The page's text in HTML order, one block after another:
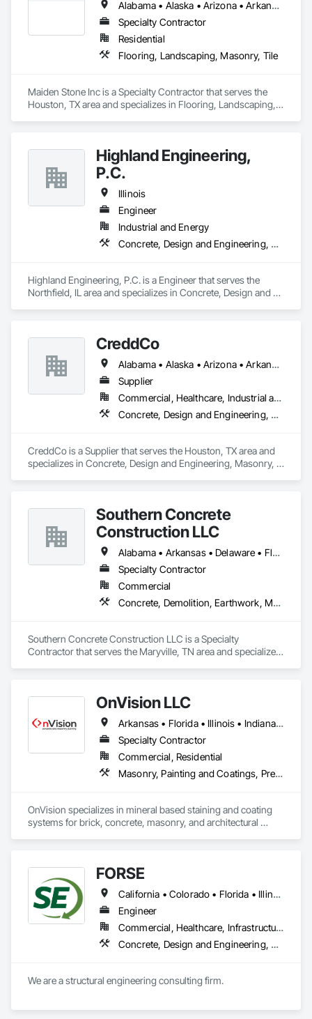
Alabama • Alaska • Arizona • Arkansas • California • Colorado • Connecticut • Delaware • Florida • Georgia • Hawaii • Idaho • Illinois • Indiana • Iowa • Kansas • Kentucky • Louisiana • Maine • Maryland • Massachusetts • Michigan • Minnesota • Mississippi • Missouri • Montana • Nebraska • Nevada • New Hampshire • New Jersey • New Mexico • New York • North Carolina • North Dakota • Ohio • Oklahoma • Oregon • Pennsylvania • Rhode Island • South Carolina • South Dakota • Tennessee • Texas • Utah • Vermont • Virginia • Washington • West Virginia • Wisconsin • Wyoming
Specialty Contractor
Residential
Flooring, Landscaping, Masonry, Tile
Maiden Stone Inc is a Specialty Contractor that serves the
Houston, TX area and specializes in Flooring, Landscaping,
Highland Engineering,
P.C.
Illinois
Engineer
Industrial and Energy
Concrete, Design and Engineering, Masonry, Structural Steel
Highland Engineering, P.C. is a Engineer that serves the
Northfield, IL area and specializes in Concrete, Design and
CreddCo
Alabama • Alaska • Arizona • Arkansas • California • Colorado • Connecticut • Delaware • Florida • Georgia • Hawaii • Idaho • Illinois • Indiana • Iowa • Kansas • Kentucky • Louisiana • Maine • Maryland • Massachusetts • Michigan • Minnesota • Mississippi • Missouri • Montana • Nebraska • Nevada • New Hampshire • New Jersey • New Mexico • New York • North Carolina • North Dakota • Ohio • Oklahoma • Oregon • Pennsylvania • Rhode Island • South Carolina • South Dakota • Tennessee • Texas • Utah • Vermont • Virginia • Washington • West Virginia • Wisconsin • Wyoming
Supplier
Commercial, Healthcare, Industrial and Energy, Infrastructure, Institutional, Residential
Concrete, Design and Engineering, Masonry, Project Management and Coordination
CreddCo is a Supplier that serves the Houston, TX area and
specializes in Concrete, Design and Engineering, Masonry,
Southern Concrete
Construction LLC
Alabama • Arkansas • Delaware • Florida • Georgia • Illinois • Indiana • Iowa • Kentucky • Louisiana • Maryland • Massachusetts • Michigan • Mississippi • Missouri • New York • North Carolina • Ohio • Oklahoma • Pennsylvania • South Carolina • Tennessee • Texas • Virginia • West Virginia • Wisconsin
Specialty Contractor
Commercial
Concrete, Demolition, Earthwork, Masonry
Southern Concrete Construction LLC is a Specialty
Contractor that serves the Maryville, TN area and specializes
OnVision LLC
Arkansas • Florida • Illinois • Indiana • Iowa • Kansas • Louisiana • Mississippi • Missouri • Nebraska • Oklahoma • Tennessee • Texas
Specialty Contractor
Commercial, Residential
Masonry, Painting and Coatings, Pre Cast Concrete, Special Coatings
OnVision specializes in mineral based staining and coating
systems for brick, concrete, masonry, and architectural
owners to deliver consistent, durable results.
FORSE
California • Colorado • Florida • Illinois • Indiana • Iowa • Kansas • Michigan • Minnesota • Missouri • Nebraska • North Dakota • Ohio • South Dakota • Wisconsin
Engineer
Commercial, Healthcare, Infrastructure, Institutional, Residential
Concrete, Design and Engineering, Masonry, Structural Steel
We are a structural engineering consulting firm.